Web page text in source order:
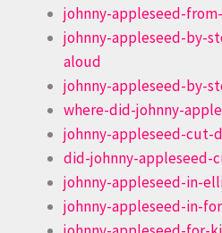
johnny-appleseed-
johnny-appleseed-by-
aloud
johnny-appleseed-by-
where-did-johnny-
johnny-appleseed-cut-
did-johnny-appleseed-
johnny-appleseed-in-
johnny-appleseed-in-